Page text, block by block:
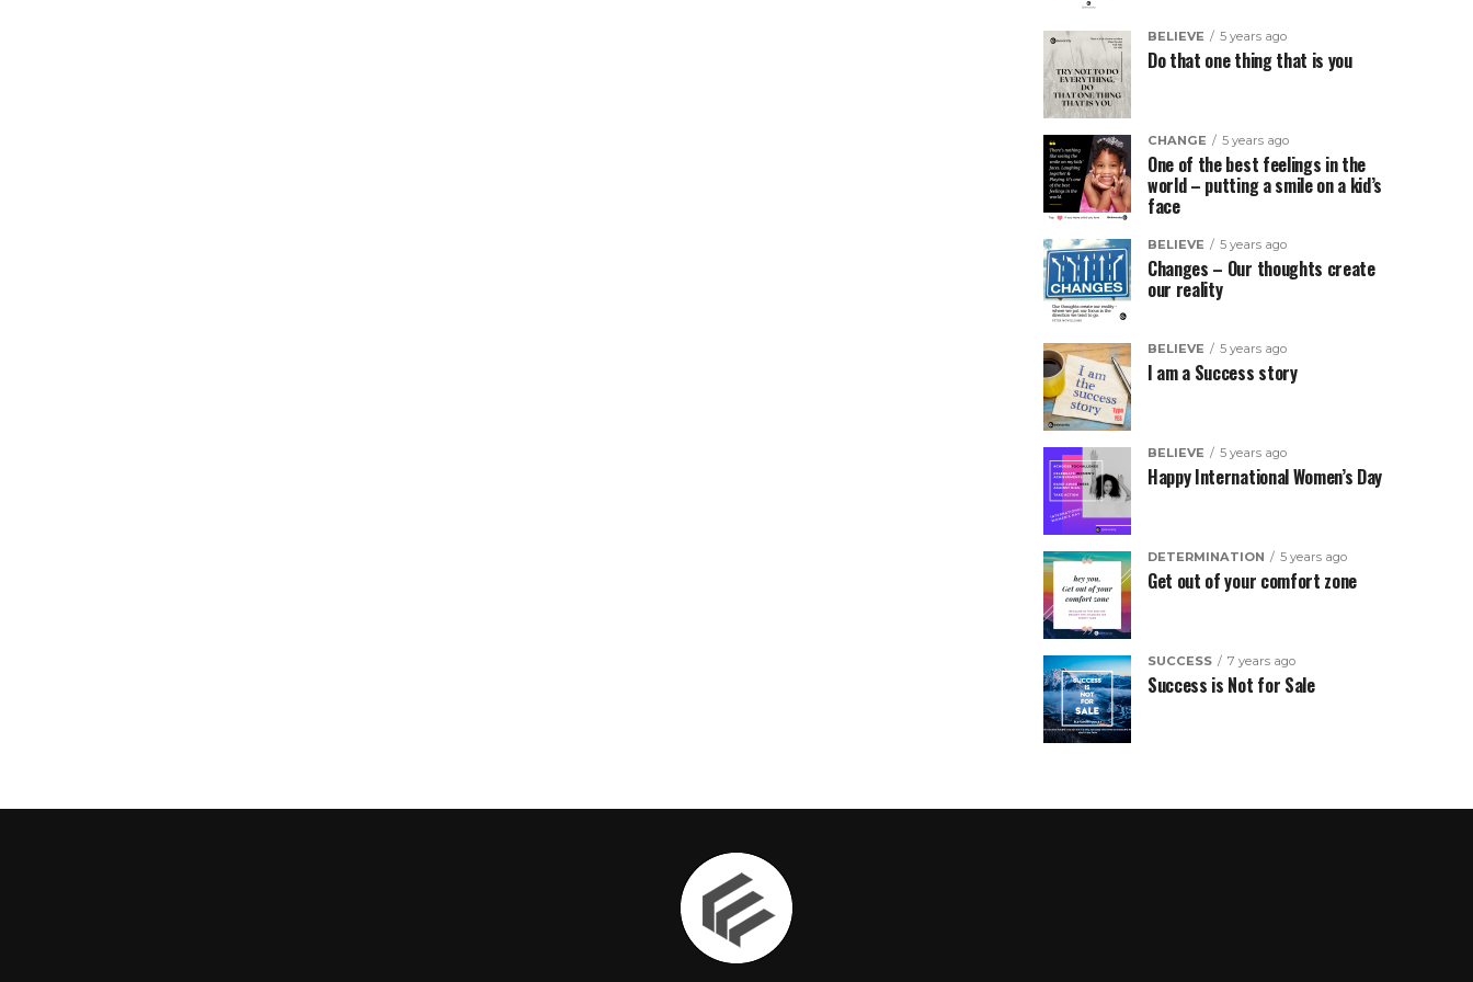
BELIEVE 5 years ago
Do that one thing that is you
CHANGE 5 years ago
One of the best feelings in the
world – putting a smile on a kid’s
face
BELIEVE 5 years ago
Changes – Our thoughts create
our reality
BELIEVE 5 years ago
I am a Success story
BELIEVE 5 years ago
Happy International Women’s Day
DETERMINATION 5 years ago
Get out of your comfort zone
SUCCESS 7 years ago
Success is Not for Sale